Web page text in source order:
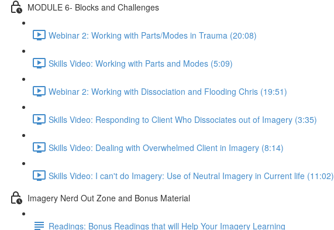
MODULE 6- Blocks and Challenges
Webinar 2: Working with Parts/Modes in Trauma (20:08)
Skills Video: Working with Parts and Modes (5:09)
Webinar 2: Working with Dissociation and Flooding Chris (19:51)
Skills Video: Responding to Client Who Dissociates out of Imagery (3:35)
Skills Video: Dealing with Overwhelmed Client in Imagery (8:14)
Skills Video: I can't do Imagery: Use of Neutral Imagery in Current life (11:02)
Imagery Nerd Out Zone and Bonus Material
Readings: Bonus Readings that will Help Your Imagery Learning